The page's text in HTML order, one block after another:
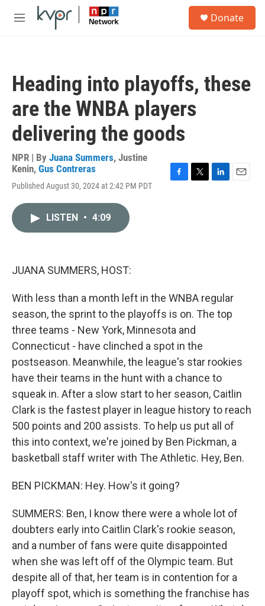
Skip to main content
M
Donate
Heading into playoffs, these
are the WNBA players
delivering the goods
NPR | By Juana Summers, Justine
Kenin, Gus Contreras
Published August 30, 2024 at 2:42 PM PDT
LISTEN • 4:09
JUANA SUMMERS, HOST:
With less than a month left in the WNBA regular
season, the sprint to the playoffs is on. The top
three teams - New York, Minnesota and
Connecticut - have clinched a spot in the
postseason. Meanwhile, the league's star rookies
have their teams in the hunt with a chance to
squeak in. After a slow start to her season, Caitlin
Clark is the fastest player in league history to reach
500 points and 200 assists. To help us put all of
this into context, we're joined by Ben Pickman, a
basketball staff writer with The Athletic. Hey, Ben.
BEN PICKMAN: Hey. How's it going?
SUMMERS: Ben, I know there were a whole lot of
doubters early into Caitlin Clark's rookie season,
and a number of fans were quite disappointed
when she was left off of the Olympic team. But
despite all of that, her team is in contention for a
playoff spot, which is something the franchise has